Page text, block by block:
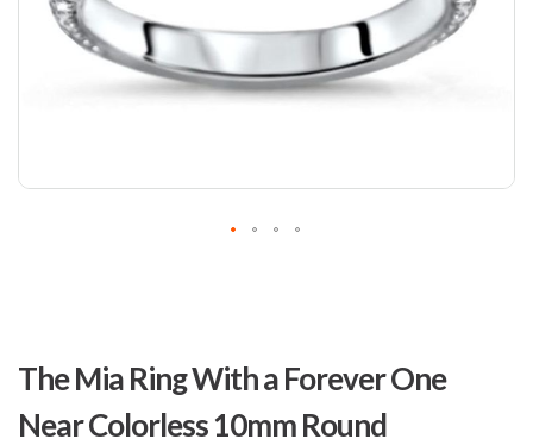
The Mia Ring With a Forever One
Near Colorless 10mm Round
the
beginning
of